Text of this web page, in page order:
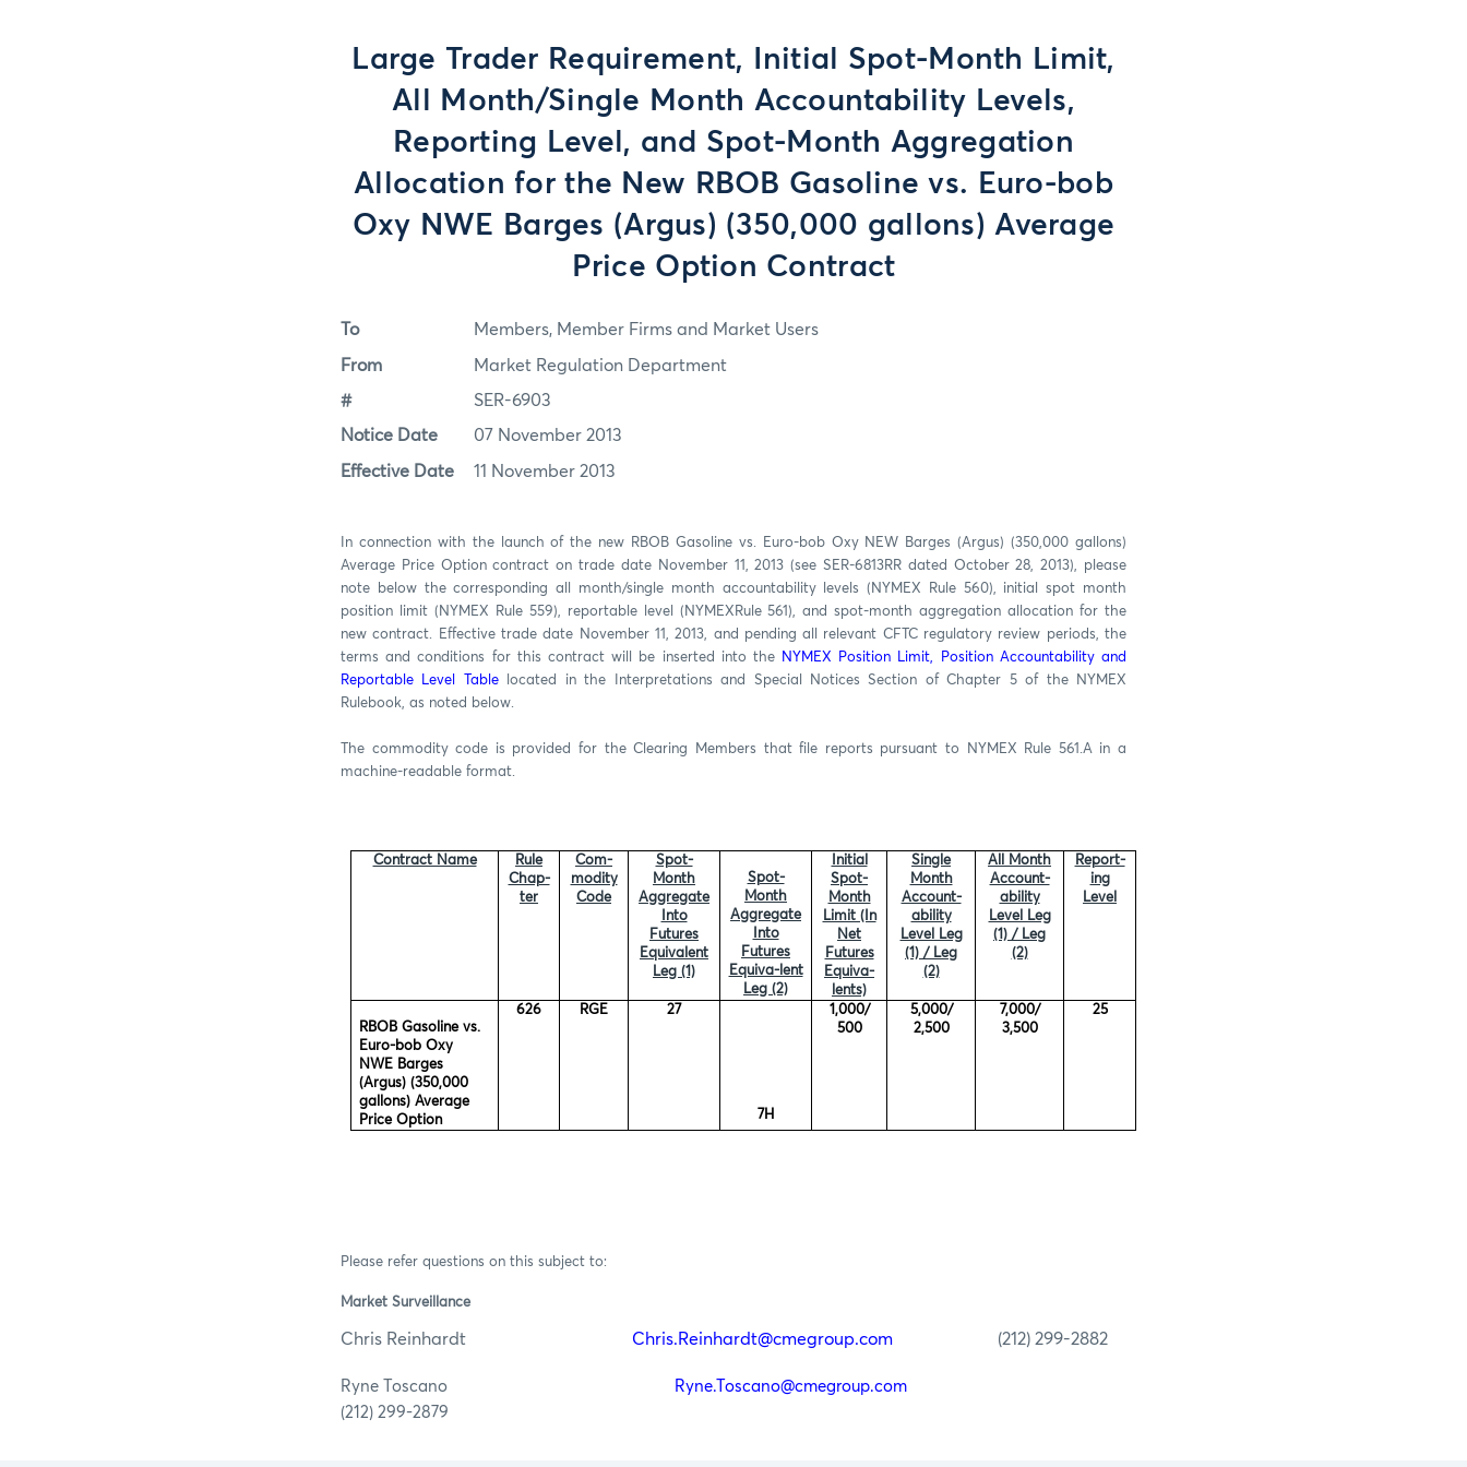
Large Trader Requirement, Initial Spot-Month Limit,
All Month/Single Month Accountability Levels,
Reporting Level, and Spot-Month Aggregation
Allocation for the New RBOB Gasoline vs. Euro-bob
Oxy NWE Barges (Argus) (350,000 gallons) Average
Price Option Contract
To Members, Member Firms and Market Users
From Market Regulation Department
# SER-6903
Notice Date 07 November 2013
Effective Date 11 November 2013
In connection with the launch of the new RBOB Gasoline vs. Euro-bob Oxy NEW Barges (Argus) (350,000 gallons)
Average Price Option contract on trade date November 11, 2013 (see SER-6813RR dated October 28, 2013), please
note below the corresponding all month/single month accountability levels (NYMEX Rule 560), initial spot month
position limit (NYMEX Rule 559), reportable level (NYMEXRule 561), and spot-month aggregation allocation for the
new contract. Effective trade date November 11, 2013, and pending all relevant CFTC regulatory review periods, the
terms and conditions for this contract will be inserted into the
NYMEX Position Limit, Position Accountability and
Reportable Level Tablelocated in the Interpretations and Special Notices Section of Chapter 5 of the NYMEX
Rulebook, as noted below.
The commodity code is provided for the Clearing Members that file reports pursuant to NYMEX Rule 561.A in a
machine-readable format.
Contract Name
Rule
Chap-
ter
Com-
modity
Code
Spot-
Month
Aggregate
Into
Futures
Equivalent
Leg (1)
Spot-
Month
Aggregate
Into
Futures
Equiva-lent
Leg (2)
Initial
Spot-
Month
Limit (In
Net
Futures
Equiva-
lents)
Single
Month
Account-
ability
Level Leg
(1) / Leg
(2)
All Month
Account-
ability
Level Leg
(1) / Leg
(2)
Report-
ing
Level
RBOB Gasoline vs.
Euro-bob Oxy
NWE Barges
(Argus) (350,000
gallons) Average
Price Option
626 RGE 27
7H
1,000/
500
5,000/
2,500
7,000/
3,500
25
Please refer questions on this subject to:
Market Surveillance
Chris Reinhardt Chris.Reinhardt@cmegroup.com (212) 299-2882
Ryne Toscano
Ryne.Toscano@cmegroup.com
(212) 299-2879